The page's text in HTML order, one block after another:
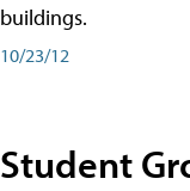
buildings.
10/23/12
Student